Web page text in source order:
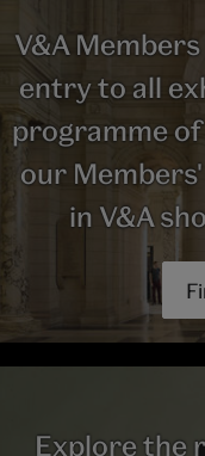
V&A
entry to all
programme
our
in V&A
Explore the